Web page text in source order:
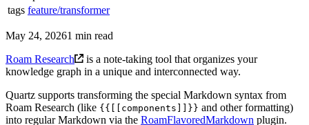
tags feature/transformer
May 24, 20261 min read
Roam Research
is a note-taking tool that organizes your
knowledge graph in a unique and interconnected way.
Quartz supports transforming the special Markdown syntax from
Roam Research (like {{[[components]]}} and other formatting)
into regular Markdown via the RoamFlavoredMarkdown plugin.